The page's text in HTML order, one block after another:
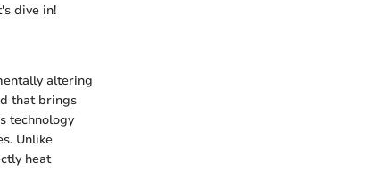
dive in!
altering
that brings
technology
Unlike
heat